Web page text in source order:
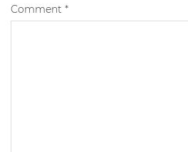
Comment *